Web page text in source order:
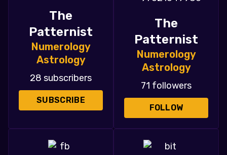
The
Patternist
Numerology
Astrology
28 subscribers
SUBSCRIBE
The
Patternist
Numerology
Astrology
71 followers
FOLLOW